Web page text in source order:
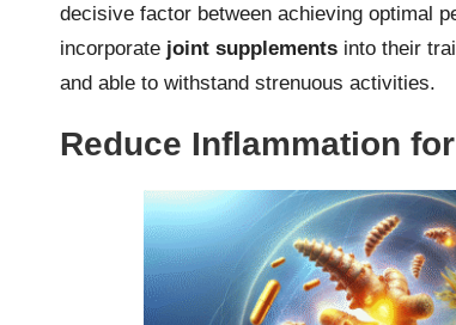
decisive factor between achieving optimal
incorporate joint supplements into their
and able to withstand strenuous activities.
Reduce Inflammation